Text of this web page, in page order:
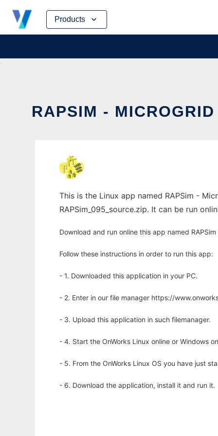
Products
Skip
content
RAPSIM -
This is the Linux app named RAPSim -
RAPSim_095_source.zip. It can be run
Download and run online this app named
Follow these instructions in order to run this app:
- 1. Downloaded this application in your PC.
- 2. Enter in our file manager https://
- 3. Upload this application in such filemanager.
- 4. Start the OnWorks Linux online or Windows
- 5. From the OnWorks Linux OS you have just
- 6. Download the application, install it and run it.